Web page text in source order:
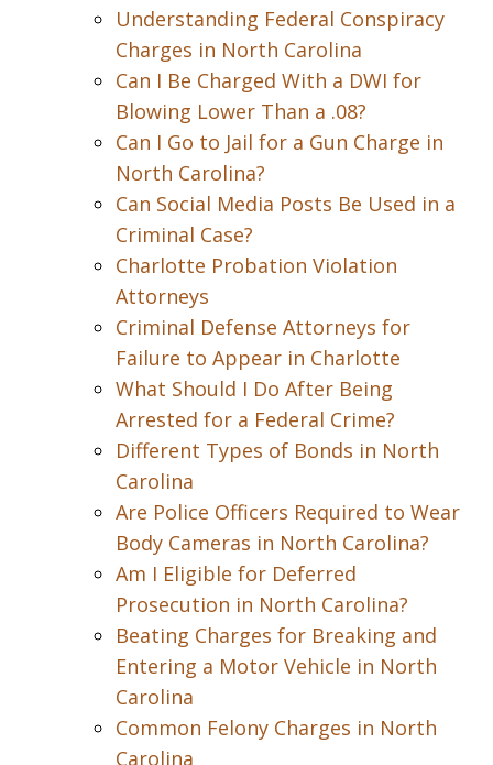
Understanding Federal Conspiracy
Charges in North Carolina
Can I Be Charged With a DWI for
Blowing Lower Than a .08?
Can I Go to Jail for a Gun Charge in
North Carolina?
Can Social Media Posts Be Used in a
Criminal Case?
Charlotte Probation Violation
Attorneys
Criminal Defense Attorneys for
Failure to Appear in Charlotte
What Should I Do After Being
Arrested for a Federal Crime?
Different Types of Bonds in North
Carolina
Are Police Officers Required to Wear
Body Cameras in North Carolina?
Am I Eligible for Deferred
Prosecution in North Carolina?
Beating Charges for Breaking and
Entering a Motor Vehicle in North
Carolina
Common Felony Charges in North
Carolina